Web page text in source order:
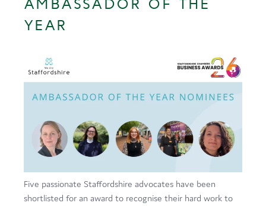
Learn
Visit
Film
Become an Ambassador
AMBASSADOR OF THE
YEAR
Five passionate Staffordshire advocates have been
shortlisted for an award to recognise their hard work to